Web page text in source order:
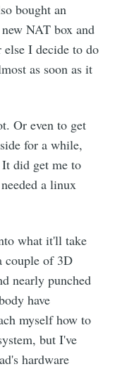
bought an
NAT box and
else I decide to do
as soon as it
Or even to get
for a while,
did get me to
a linux
what it'll take
of 3D
nearly punched
have
myself how to
but I've
hardware